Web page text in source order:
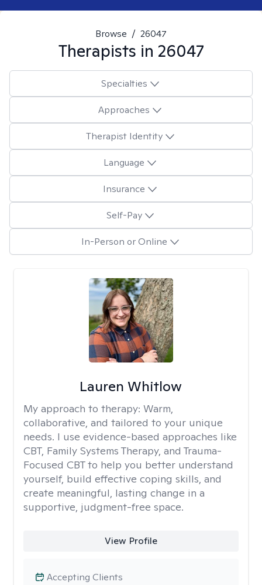
Browse / 26047
Therapists in 26047
Specialties
Approaches
Therapist Identity
Language
Insurance
Self-Pay
In-Person or Online
Lauren Whitlow
My approach to therapy: Warm,
collaborative, and tailored to your unique
needs. I use evidence-based approaches like
CBT, Family Systems Therapy, and Trauma-
Focused CBT to help you better understand
yourself, build effective coping skills, and
create meaningful, lasting change in a
supportive, judgment-free space.
View Profile
Accepting Clients